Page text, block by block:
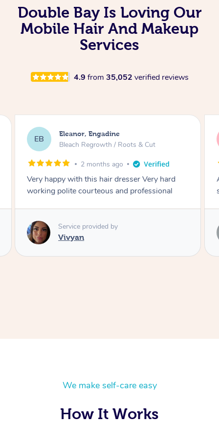
Double Bay Is Loving Our
Mobile Hair And Makeup
Services
4.9 from 35,052 verified reviews
DL Dominique, Melbourne
Blowdry
2 months ago
Amazing energy great stylist on time and great
style
Service provided by
Vince
We make self-care easy
How It Works